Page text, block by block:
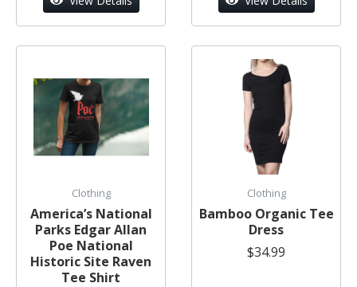
Clothing
America’s National
Parks Edgar Allan
Poe National
Historic Site Raven
Tee Shirt
Clothing
Bamboo Organic Tee
Dress
$34.99